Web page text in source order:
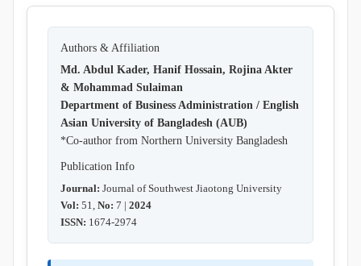
Authors & Affiliation
Md. Abdul Kader, Hanif Hossain, Rojina Akter
& Mohammad Sulaiman
Department of Business Administration / English
Asian University of Bangladesh (AUB)
*Co-author from Northern University Bangladesh
Publication Info
Journal: Journal of Southwest Jiaotong University
Vol: 51, No: 7 | 2024
ISSN: 1674-2974